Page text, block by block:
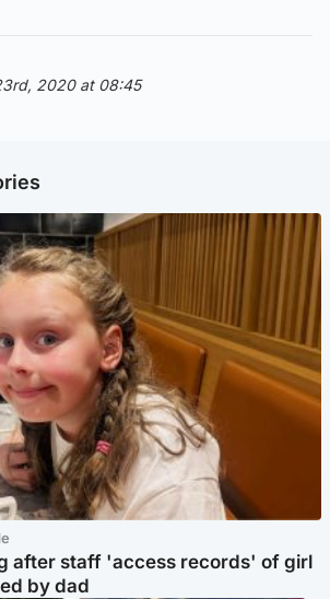
2020 at 08:45
after staff 'access records' of girl
by dad